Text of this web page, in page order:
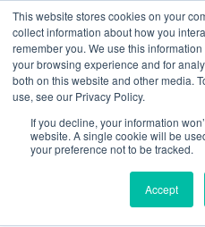
This website stores cookies on your
collect information about how you
remember you. We use this
your browsing experience and for
both on this website and other media.
use, see our Privacy Policy.
If you decline, your information
website. A single cookie will be
your preference not to be tracked.
Accept
Skip to content
Democracy SOS /Election SOS
Newsletter
Resource Directory
Webinars & Articles
Extremism Coverage
The Citizens Agenda
Democracy Toolkit
Knight Election Hub